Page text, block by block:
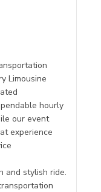
Limousine
hourly
our event
experience
and stylish ride.